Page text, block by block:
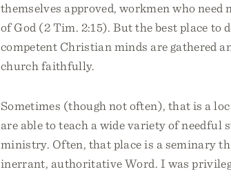
themselves approved, workmen who
of God (2 Tim. 2:15). But the best place
competent Christian minds are gathered
church faithfully.
Sometimes (though not often), that is a
are able to teach a wide variety of
ministry. Often, that place is a seminary
inerrant, authoritative Word. I was